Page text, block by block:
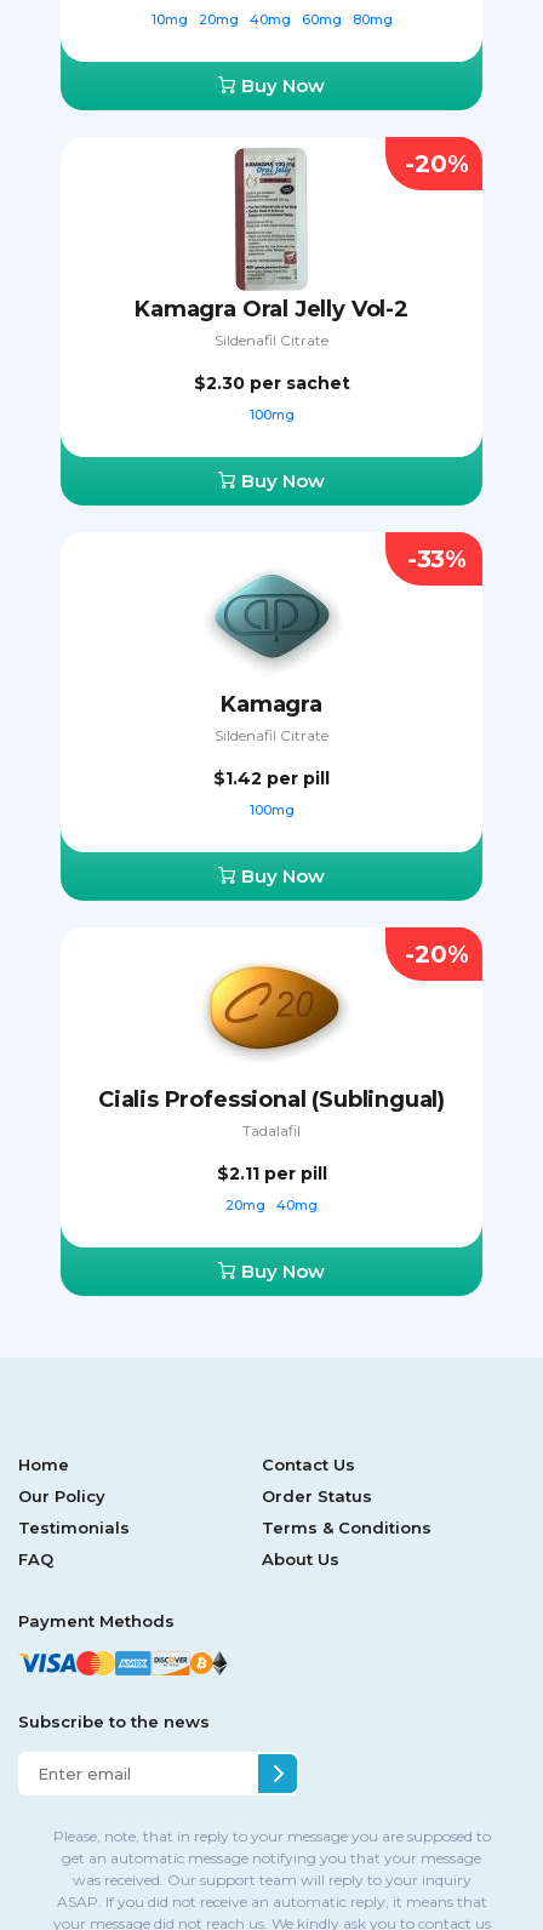
10mg 20mg 40mg 60mg 80mg
Buy Now
Kamagra Oral Jelly Vol-2
Sildenafil Citrate
$2.30 per sachet
100mg
Buy Now
-20%
Kamagra
Sildenafil Citrate
$1.42 per pill
100mg
Buy Now
-33%
Cialis Professional (Sublingual)
Tadalafil
$2.11 per pill
20mg 40mg
Buy Now
-20%
Home
Contact Us
Our Policy
Order Status
Testimonials
Terms & Conditions
FAQ
About Us
Payment Methods
Subscribe to the news
Please, note, that in reply to your message you are supposed to
get an automatic message notifying you that your message
was received. Our support team will reply to your inquiry
ASAP. If you did not receive an automatic reply, it means that
your message did not reach us. We kindly ask you to contact us